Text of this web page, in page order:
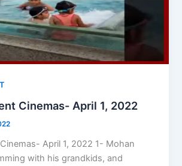
Cinemas- April 1, 2022
April 1, 2022 1- Mohan
with his grandkids, and